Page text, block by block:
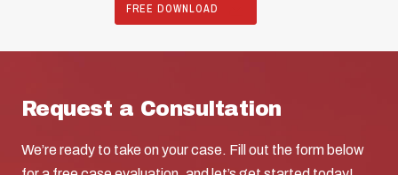
FREE DOWNLOAD
Request a Consultation
We’re ready to take on your case. Fill out the form below